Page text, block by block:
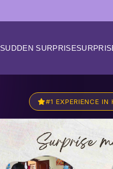
SUDDEN SURPRISE
#1 EXPERIENCE IN